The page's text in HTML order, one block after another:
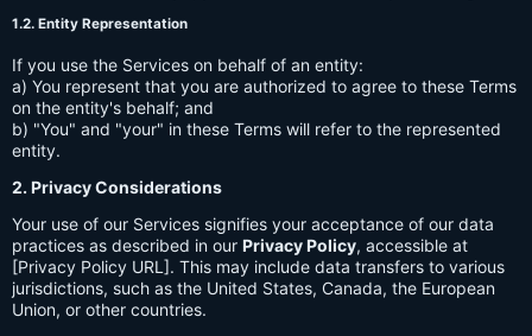
1.2. Entity Representation
If you use the Services on behalf of an entity:
a) You represent that you are authorized to agree to these Terms
on the entity's behalf; and
b) "You" and "your" in these Terms will refer to the represented
entity.
2. Privacy Considerations
Your use of our Services signifies your acceptance of our data
practices as described in our Privacy Policy, accessible at
[Privacy Policy URL]. This may include data transfers to various
jurisdictions, such as the United States, Canada, the European
Union, or other countries.